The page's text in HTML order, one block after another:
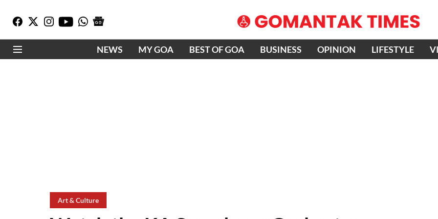
NEWS MY GOA BEST OF GOA BUSINESS OPINION LIFESTYLE
Art & Culture